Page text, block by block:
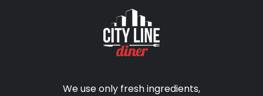
We use only fresh ingredients,